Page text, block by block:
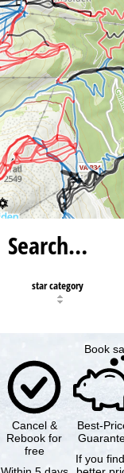
Search…
star category
Book
Cancel &
Rebook for
free
Best-
If you